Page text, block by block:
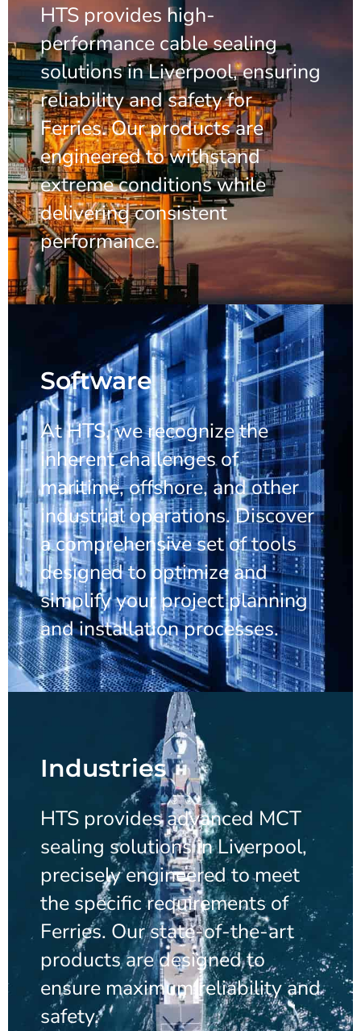
HTS provides high-
performance cable sealing
solutions in Liverpool, ensuring
reliability and safety for
Ferries. Our products are
engineered to withstand
extreme conditions while
delivering consistent
performance.
Software
At HTS, we recognize the
inherent challenges of
maritime, offshore, and other
industrial operations. Discover
a comprehensive set of tools
designed to optimize and
simplify your project planning
and installation processes.
Industries
HTS provides advanced MCT
sealing solutions in Liverpool,
precisely engineered to meet
the specific requirements of
Ferries. Our state-of-the-art
products are designed to
ensure maximum reliability and
safety.